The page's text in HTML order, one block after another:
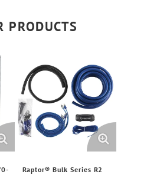
PRODUCTS
Raptor® Bulk Series R2